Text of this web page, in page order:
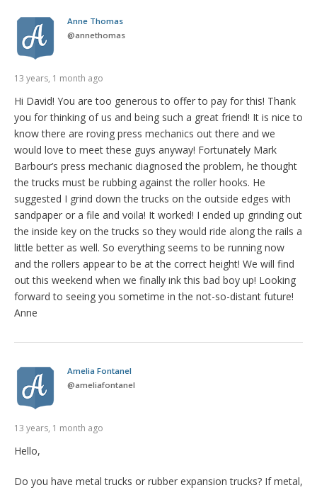
Anne Thomas
@annethomas
13 years, 1 month ago
Hi David! You are too generous to offer to pay for this! Thank
you for thinking of us and being such a great friend! It is nice to
know there are roving press mechanics out there and we
would love to meet these guys anyway! Fortunately Mark
Barbour’s press mechanic diagnosed the problem, he thought
the trucks must be rubbing against the roller hooks. He
suggested I grind down the trucks on the outside edges with
sandpaper or a file and voila! It worked! I ended up grinding out
the inside key on the trucks so they would ride along the rails a
little better as well. So everything seems to be running now
and the rollers appear to be at the correct height! We will find
out this weekend when we finally ink this bad boy up! Looking
forward to seeing you sometime in the not-so-distant future!
Anne
Amelia Fontanel
@ameliafontanel
13 years, 1 month ago
Hello,
Do you have metal trucks or rubber expansion trucks? If metal,